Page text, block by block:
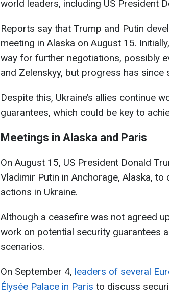
world leaders, including US President
Reports say that Trump and Putin
meeting in Alaska on August 15.
way for further negotiations, possibly
and Zelenskyy, but progress has since
Despite this, Ukraine’s allies continue
guarantees, which could be key to
Meetings in Alaska and Paris
On August 15, US President Donald
Vladimir Putin in Anchorage, Alaska, to
actions in Ukraine.
Although a ceasefire was not agreed
work on potential security guarantees
scenarios.
On September 4, leaders of several
Élysée Palace in Paris to discuss